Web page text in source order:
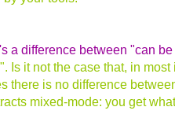
a difference between "can
Is it not the case that, in most
there is no difference
mixed-mode: you get